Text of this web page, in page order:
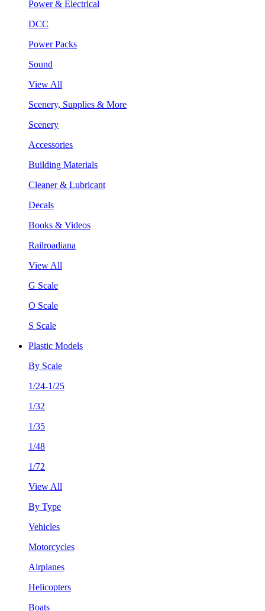
Power & Electrical
DCC
Power Packs
Sound
View All
Scenery, Supplies & More
Scenery
Accessories
Building Materials
Cleaner & Lubricant
Decals
Books & Videos
Railroadiana
View All
G Scale
O Scale
S Scale
Plastic Models
By Scale
1/24-1/25
1/32
1/35
1/48
1/72
View All
By Type
Vehicles
Motorcycles
Airplanes
Helicopters
Boats